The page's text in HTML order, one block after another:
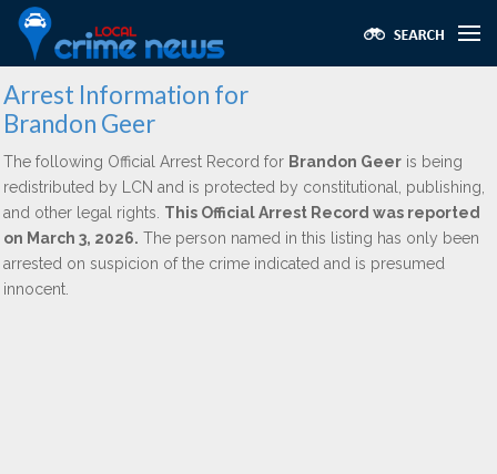
Arrest Information for
Brandon Geer
The following Official Arrest Record for Brandon Geer is being
redistributed by LCN and is protected by constitutional, publishing,
and other legal rights. This Official Arrest Record was reported
on March 3, 2026. The person named in this listing has only been
arrested on suspicion of the crime indicated and is presumed
innocent.